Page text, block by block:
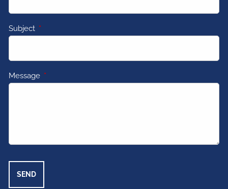
Subject This field is required.
Message This field is required.